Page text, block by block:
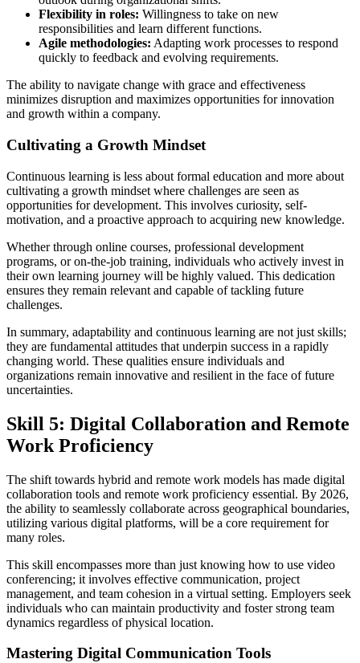
Flexibility in roles: Willingness to take on new
responsibilities and learn different functions.
Agile methodologies: Adapting work processes to respond
quickly to feedback and evolving requirements.
The ability to navigate change with grace and effectiveness
minimizes disruption and maximizes opportunities for innovation
and growth within a company.
Cultivating a Growth Mindset
Continuous learning is less about formal education and more about
cultivating a growth mindset where challenges are seen as
opportunities for development. This involves curiosity, self-
motivation, and a proactive approach to acquiring new knowledge.
Whether through online courses, professional development
programs, or on-the-job training, individuals who actively invest in
their own learning journey will be highly valued. This dedication
ensures they remain relevant and capable of tackling future
challenges.
In summary, adaptability and continuous learning are not just skills;
they are fundamental attitudes that underpin success in a rapidly
changing world. These qualities ensure individuals and
organizations remain innovative and resilient in the face of future
uncertainties.
Skill 5: Digital Collaboration and Remote
Work Proficiency
The shift towards hybrid and remote work models has made digital
collaboration tools and remote work proficiency essential. By 2026,
the ability to seamlessly collaborate across geographical boundaries,
utilizing various digital platforms, will be a core requirement for
many roles.
This skill encompasses more than just knowing how to use video
conferencing; it involves effective communication, project
management, and team cohesion in a virtual setting. Employers seek
individuals who can maintain productivity and foster strong team
dynamics regardless of physical location.
Mastering Digital Communication Tools